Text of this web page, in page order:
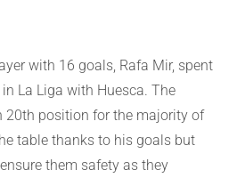
with 16 goals, Rafa Mir, spent
La Liga with Huesca. The
20th position for the majority of
table thanks to his goals but
them safety as they